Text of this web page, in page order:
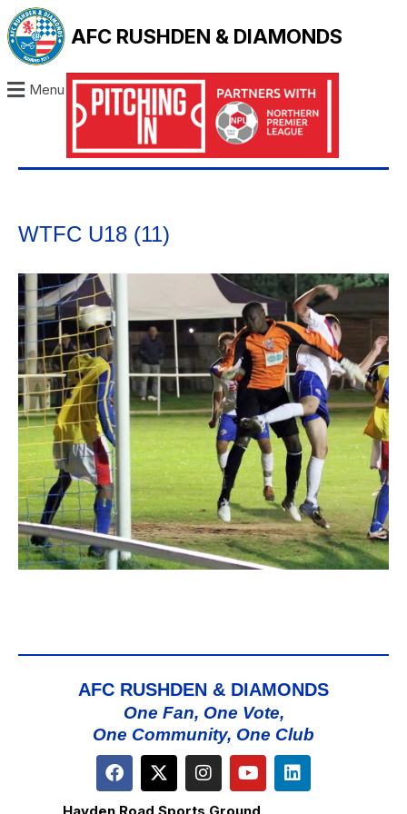
AFC RUSHDEN & DIAMONDS
Menu
WTFC U18 (11)
AFC RUSHDEN & DIAMONDS
One Fan, One Vote,
One Community, One Club